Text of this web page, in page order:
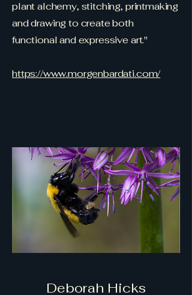
plant alchemy, stitching, printmaking
and drawing to create both
functional and expressive art."
https://www.morgenbardati.com/
Deborah Hicks